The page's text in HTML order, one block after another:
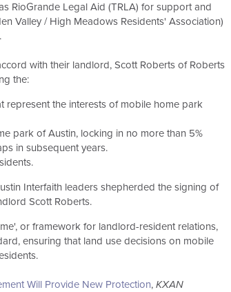
RioGrande Legal Aid (TRLA) for support and
Valley / High Meadows Residents' Association)
with their landlord, Scott Roberts of Roberts
the:
represent the interests of mobile home park
park of Austin, locking in no more than 5%
in subsequent years.
Interfaith leaders shepherded the signing of
Scott Roberts.
or framework for landlord-resident relations,
ensuring that land use decisions on mobile
Will Provide New Protection, KXAN